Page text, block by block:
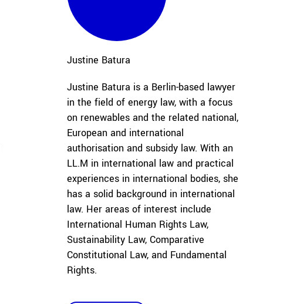
Justine Batura
Justine Batura is a Berlin-based lawyer
in the field of energy law, with a focus
on renewables and the related national,
European and international
authorisation and subsidy law. With an
LL.M in international law and practical
experiences in international bodies, she
has a solid background in international
law. Her areas of interest include
International Human Rights Law,
Sustainability Law, Comparative
Constitutional Law, and Fundamental
Rights.